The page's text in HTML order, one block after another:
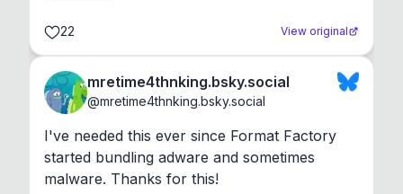
22 View original
mretime4thnking.bsky.social
@mretime4thnking.bsky.social
I've needed this ever since Format Factory
started bundling adware and sometimes
malware. Thanks for this!